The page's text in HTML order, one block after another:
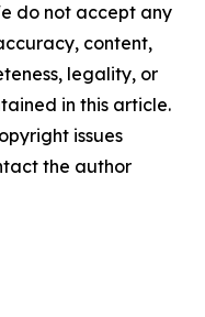
do not accept any
content,
legality, or
in this article.
issues
the author